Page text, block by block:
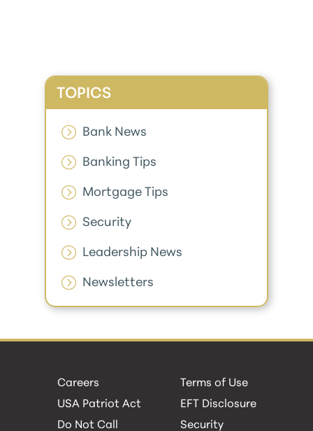
TOPICS
Bank News
Banking Tips
Mortgage Tips
Security
Leadership News
Newsletters
Careers
USA Patriot Act
Do Not Call
Terms of Use
EFT Disclosure
Security